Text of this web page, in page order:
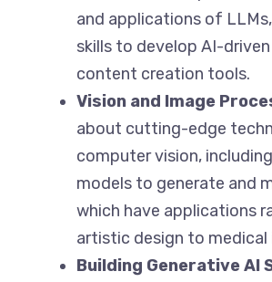
and applications of
skills to develop AI-
content creation tools.
Vision and Image
about cutting-edge
computer vision,
models to generate and
which have applications
artistic design to medical
Building Generative AI